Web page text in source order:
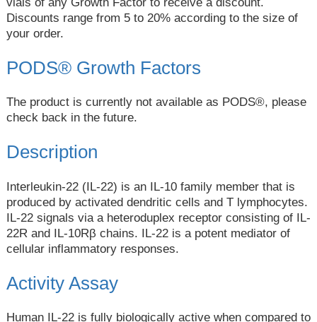
Discounts range from 5 to 20% according to the size of
your order.
PODS® Growth Factors
The product is currently not available as PODS®, please
check back in the future.
Description
Interleukin-22 (IL-22) is an IL-10 family member that is
produced by activated dendritic cells and T lymphocytes.
IL-22 signals via a heteroduplex receptor consisting of IL-
22R and IL-10Rβ chains. IL-22 is a potent mediator of
cellular inflammatory responses.
Activity Assay
Human IL-22 is fully biologically active when compared to